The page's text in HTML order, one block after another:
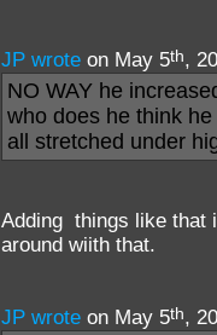
JP wrote on May 5th,
NO WAY he
who does he think
all stretched under
Adding things like that
around wiith that.
JP wrote on May 5th,